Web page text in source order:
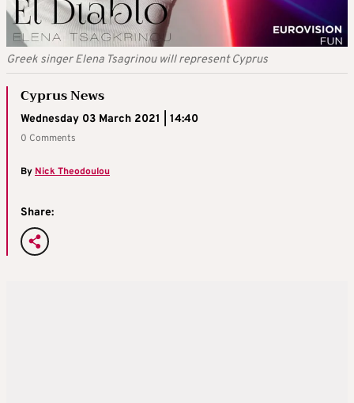
Greek singer Elena Tsagrinou will represent Cyprus
Cyprus News
Wednesday 03 March 2021 | 14:40
0 Comments
ByNick Theodoulou
Share: